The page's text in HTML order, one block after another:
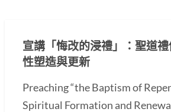
宣講「悔改的浸禮」：聖道
性塑造與更新
Preaching “the Baptism of
Spiritual Formation and